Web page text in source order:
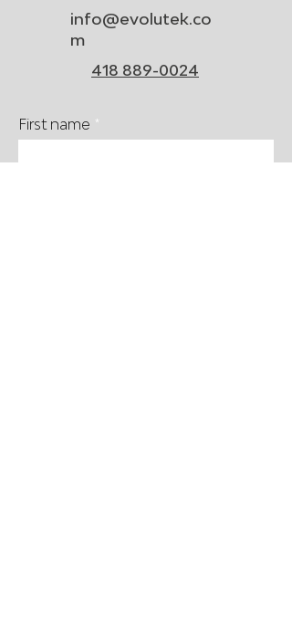
info@evolutek.co
m
418 889-0024
First name